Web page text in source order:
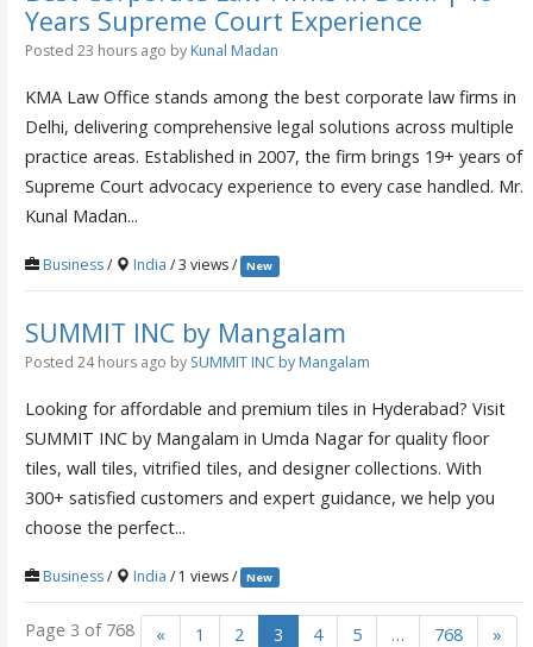
Years Supreme Court Experience
Posted 23 hours ago by Kunal Madan
KMA Law Office stands among the best corporate law firms in
Delhi, delivering comprehensive legal solutions across multiple
practice areas. Established in 2007, the firm brings 19+ years of
Supreme Court advocacy experience to every case handled. Mr.
Kunal Madan...
Business/ India / 3 views / New
SUMMIT INC by Mangalam
Posted 24 hours ago by SUMMIT INC by Mangalam
Looking for affordable and premium tiles in Hyderabad? Visit
SUMMIT INC by Mangalam in Umda Nagar for quality floor
tiles, wall tiles, vitrified tiles, and designer collections. With
300+ satisfied customers and expert guidance, we help you
choose the perfect...
Business/ India / 1 views / New
Page 3 of 768 « 1 2 3 4 5 … 768 »